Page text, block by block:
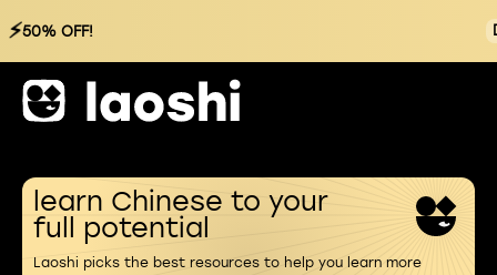
⚡50% OFF!
learn Chinese to your
full potential
Laoshi picks the best resources to help you learn more